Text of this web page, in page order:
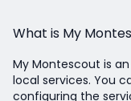
What is My
My Montescout is
local services. You
configuring the